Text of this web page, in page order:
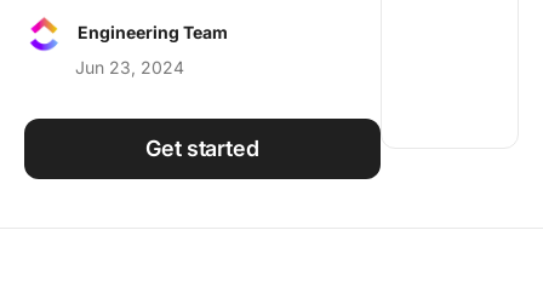
Using ClickUp
Engineering Team
Jun 23, 2024
Get started